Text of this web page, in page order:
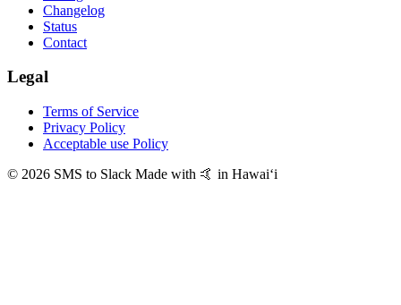
Changelog
Status
Contact
Legal
Terms of Service
Privacy Policy
Acceptable use Policy
© 2026 SMS to Slack Made with 🤙 in Hawaiʻi